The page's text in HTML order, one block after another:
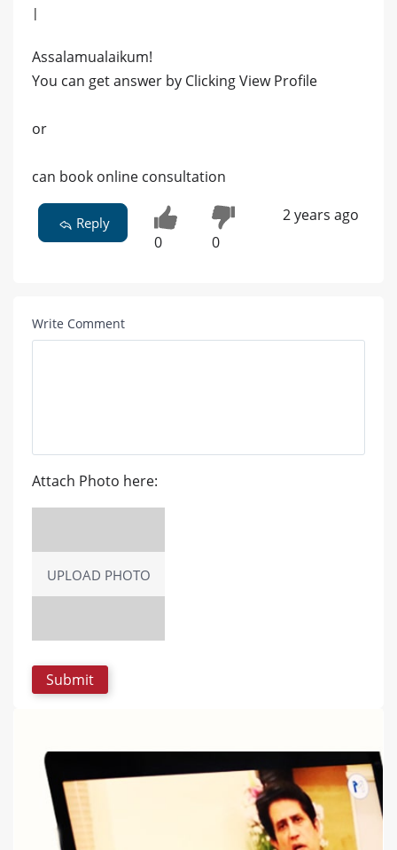
|
Assalamualaikum!
You can get answer by Clicking View Profile
or
can book online consultation
Reply
0 0
2 years ago
Write Comment
Attach Photo here:
UPLOAD PHOTO